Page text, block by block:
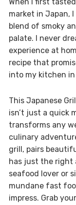
market in Japan,
blend of smoky
palate. I never
experience at
recipe that
into my kitchen
This Japanese
isn’t just a quick
transforms any
culinary
grill, pairs
has just the right
seafood lover or
mundane fast
impress. Grab